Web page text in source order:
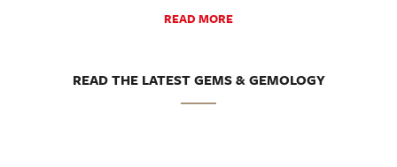
READ MORE
READ THE LATEST GEMS & GEMOLOGY